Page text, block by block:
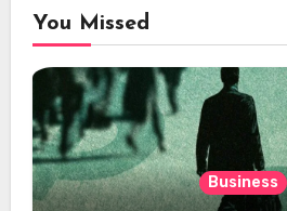
You Missed
Business